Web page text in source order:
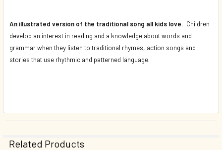
An illustrated version of the traditional song all kids love. Children
develop an interest in reading and a knowledge about words and
grammar when they listen to traditional rhymes, action songs and
stories that use rhythmic and patterned language.
Related Products